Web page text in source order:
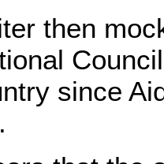
then
since